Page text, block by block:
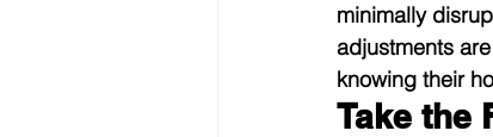
minimally
adjustments
knowing their
Take the